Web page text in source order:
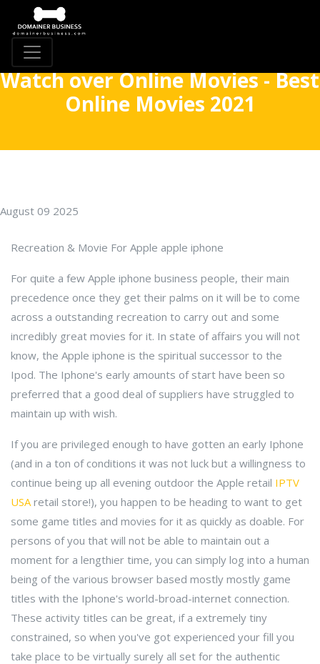
Watch over Online Movies - Best
Online Movies 2021
August 09 2025
Recreation & Movie For Apple apple iphone
For quite a few Apple iphone business people, their main
precedence once they get their palms on it will be to come
across a outstanding recreation to carry out and some
incredibly great movies for it. In state of affairs you will not
know, the Apple iphone is the spiritual successor to the
Ipod. The Iphone's early amounts of start have been so
preferred that a good deal of suppliers have struggled to
maintain up with wish.
If you are privileged enough to have gotten an early Iphone
(and in a ton of conditions it was not luck but a willingness to
continue being up all evening outdoor the Apple retail IPTV
USAretail store!), you happen to be heading to want to get
some game titles and movies for it as quickly as doable. For
persons of you that will not be able to maintain out a
moment for a lengthier time, you can simply log into a human
being of the various browser based mostly mostly game
titles with the Iphone's world-broad-internet connection.
These activity titles can be great, if a extremely tiny
constrained, so when you've got experienced your fill you
take place to be virtually surely all set for the authentic